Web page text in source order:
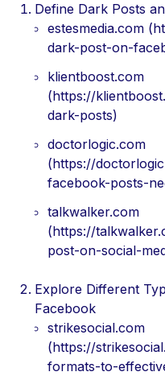
Define Dark Posts
estesmedia.com
dark-post-on-
klientboost.com
(https://
dark-posts)
doctorlogic.com
(https://
facebook-posts-
talkwalker.com
(https://
post-on-social-
Explore Different
Facebook
strikesocial.com
(https://
formats-to-